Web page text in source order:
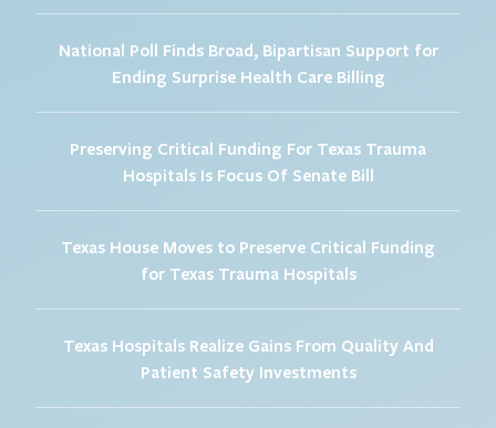
National Poll Finds Broad, Bipartisan Support for
Ending Surprise Health Care Billing
Preserving Critical Funding For Texas Trauma
Hospitals Is Focus Of Senate Bill
Texas House Moves to Preserve Critical Funding
for Texas Trauma Hospitals
Texas Hospitals Realize Gains From Quality And
Patient Safety Investments